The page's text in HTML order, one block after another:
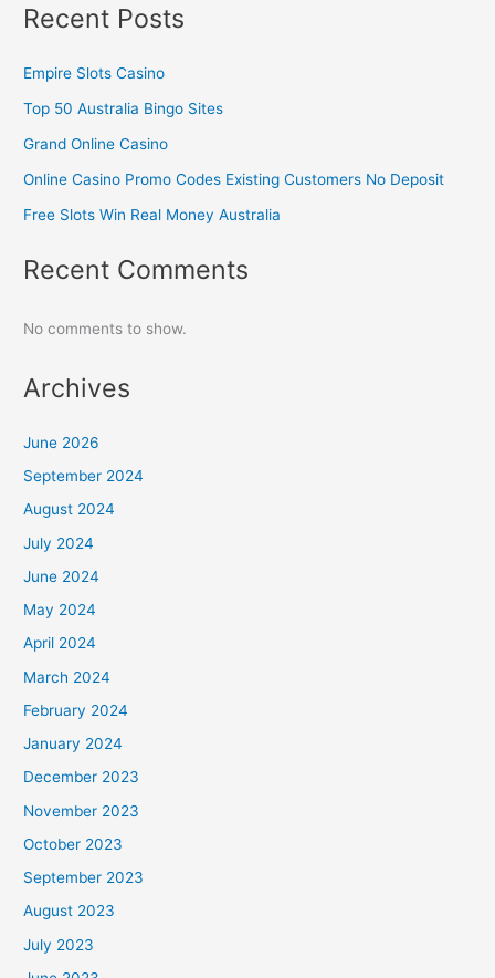
Recent Posts
Empire Slots Casino
Top 50 Australia Bingo Sites
Grand Online Casino
Online Casino Promo Codes Existing Customers No Deposit
Free Slots Win Real Money Australia
Recent Comments
No comments to show.
Archives
June 2026
September 2024
August 2024
July 2024
June 2024
May 2024
April 2024
March 2024
February 2024
January 2024
December 2023
November 2023
October 2023
September 2023
August 2023
July 2023